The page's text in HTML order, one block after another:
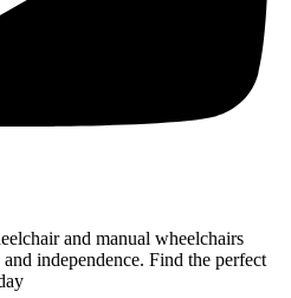
and manual wheelchairs
independence. Find the perfect